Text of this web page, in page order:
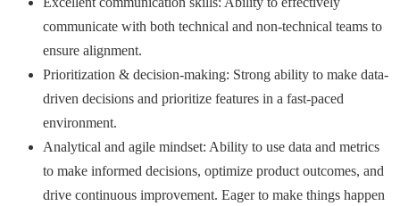
communicate with both technical and non-technical teams to
ensure alignment.
Prioritization & decision-making: Strong ability to make data-
driven decisions and prioritize features in a fast-paced
environment.
Analytical and agile mindset: Ability to use data and metrics
to make informed decisions, optimize product outcomes, and
drive continuous improvement. Eager to make things happen